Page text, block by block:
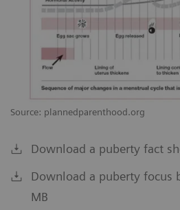
Source: plannedparenthood.org
Download a puberty fact
Download a puberty focus
MB